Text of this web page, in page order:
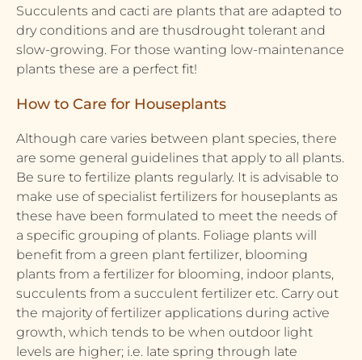
Succulents and cacti are plants that are adapted to
dry conditions and are thusdrought tolerant and
slow-growing. For those wanting low-maintenance
plants these are a perfect fit!
How to Care for Houseplants
Although care varies between plant species, there
are some general guidelines that apply to all plants.
Be sure to fertilize plants regularly. It is advisable to
make use of specialist fertilizers for houseplants as
these have been formulated to meet the needs of
a specific grouping of plants. Foliage plants will
benefit from a green plant fertilizer, blooming
plants from a fertilizer for blooming, indoor plants,
succulents from a succulent fertilizer etc. Carry out
the majority of fertilizer applications during active
growth, which tends to be when outdoor light
levels are higher; i.e. late spring through late